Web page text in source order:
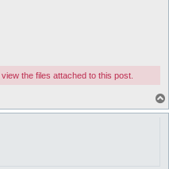
the files attached to this post.